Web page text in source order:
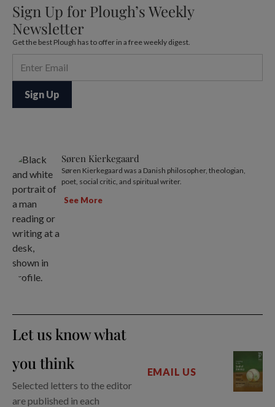
Sign Up for Plough’s Weekly
Newsletter
Get the best Plough has to offer in a free weekly digest.
Søren Kierkegaard
Søren Kierkegaard was a Danish philosopher, theologian,
poet, social critic, and spiritual writer.
See More
Let us know what
you think
Selected letters to the editor
are published in each
EMAIL US